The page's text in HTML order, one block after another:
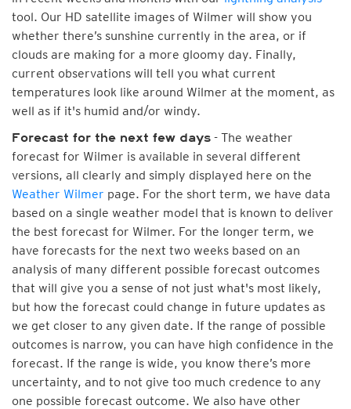
tool. Our HD satellite images of Wilmer will show you
whether there’s sunshine currently in the area, or if
clouds are making for a more gloomy day. Finally,
current observations will tell you what current
temperatures look like around Wilmer at the moment, as
well as if it's humid and/or windy.
Forecast for the next few days - The weather
forecast for Wilmer is available in several different
versions, all clearly and simply displayed here on the
Weather Wilmer page. For the short term, we have data
based on a single weather model that is known to deliver
the best forecast for Wilmer. For the longer term, we
have forecasts for the next two weeks based on an
analysis of many different possible forecast outcomes
that will give you a sense of not just what's most likely,
but how the forecast could change in future updates as
we get closer to any given date. If the range of possible
outcomes is narrow, you can have high confidence in the
forecast. If the range is wide, you know there’s more
uncertainty, and to not give too much credence to any
one possible forecast outcome. We also have other